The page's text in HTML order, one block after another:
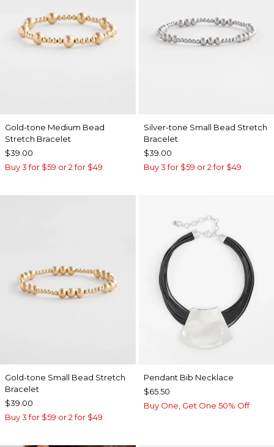
Gold-tone Medium Bead
Stretch Bracelet
$39.00
Buy 3 for $59 or 2 for $49
Silver-tone Small Bead Stretch
Bracelet
$39.00
Buy 3 for $59 or 2 for $49
Gold-tone Small Bead Stretch
Bracelet
$39.00
Buy 3 for $59 or 2 for $49
Pendant Bib Necklace
$65.50
Buy One, Get One 50% Off